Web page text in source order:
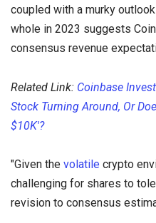
coupled with a murky
whole in 2023 suggests
consensus revenue
Related Link: Coinbase
Stock Turning Around, Or
$10K'?
"Given the volatile crypto
challenging for shares to
revision to consensus